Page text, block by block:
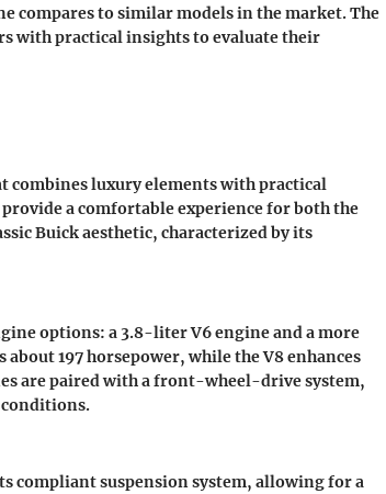
compares to similar models in the market. The
with practical insights to evaluate their
combines luxury elements with practical
a comfortable experience for both the
Buick aesthetic, characterized by its
options: a 3.8-liter V6 engine and a more
197 horsepower, while the V8 enhances
are paired with a front-wheel-drive system,
compliant suspension system, allowing for a